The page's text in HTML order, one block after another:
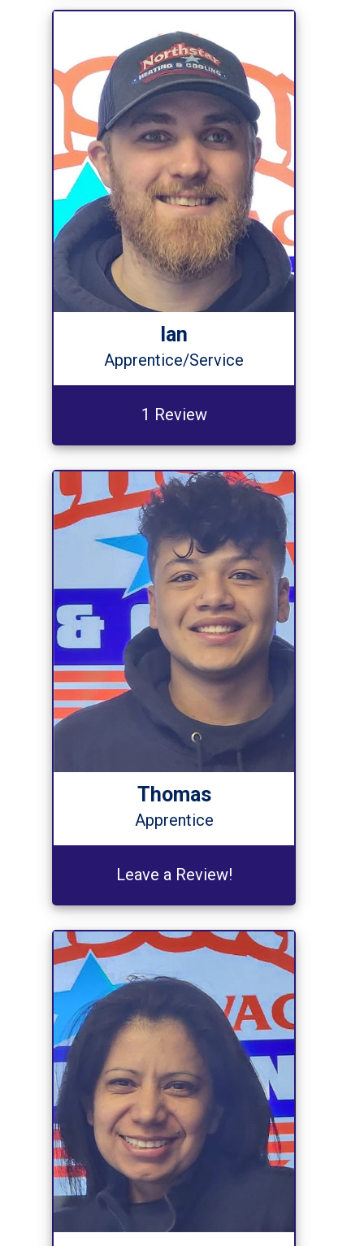
Ian
Apprentice/Service
1 Review
Thomas
Apprentice
Leave a Review!